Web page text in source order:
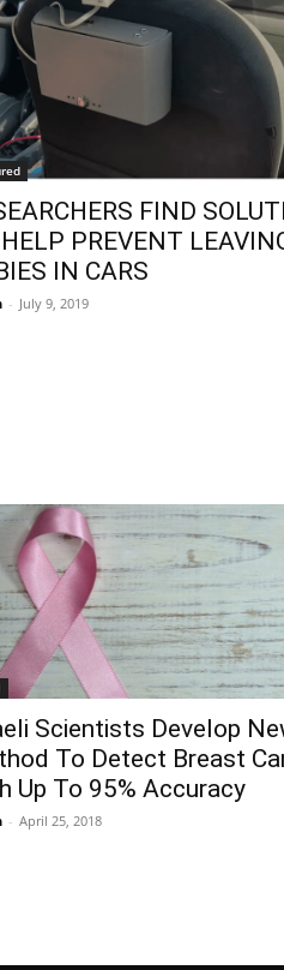
FIND
PREVENT
IN CARS
- July 9, 2019
Scientists Develop
To Detect Breast
Up To 95% Accuracy
- April 25, 2018